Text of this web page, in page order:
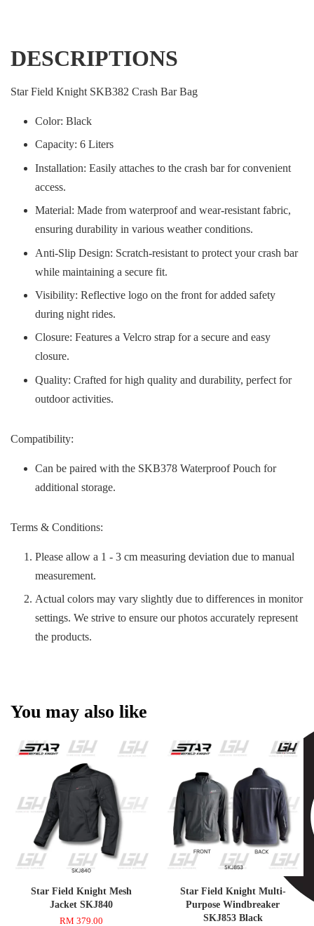
DESCRIPTIONS
Star Field Knight SKB382 Crash Bar Bag
Color: Black
Capacity: 6 Liters
Installation: Easily attaches to the crash bar for convenient
access.
Material: Made from waterproof and wear-resistant fabric,
ensuring durability in various weather conditions.
Anti-Slip Design: Scratch-resistant to protect your crash bar
while maintaining a secure fit.
Visibility: Reflective logo on the front for added safety
during night rides.
Closure: Features a Velcro strap for a secure and easy
closure.
Quality: Crafted for high quality and durability, perfect for
outdoor activities.
Compatibility:
Can be paired with the SKB378 Waterproof Pouch for
additional storage.
Terms & Conditions:
Please allow a 1 - 3 cm measuring deviation due to manual
measurement.
Actual colors may vary slightly due to differences in monitor
settings. We strive to ensure our photos accurately represent
the products.
You may also like
Star Field Knight Mesh
Jacket SKJ840
RM 379.00
Star Field Knight Multi-
Purpose Windbreaker
SKJ853 Black